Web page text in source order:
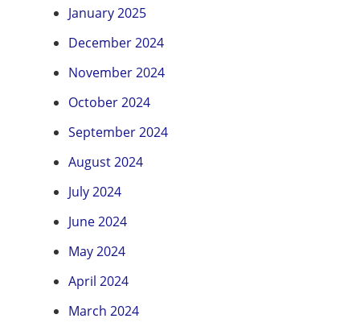
January 2025
December 2024
November 2024
October 2024
September 2024
August 2024
July 2024
June 2024
May 2024
April 2024
March 2024